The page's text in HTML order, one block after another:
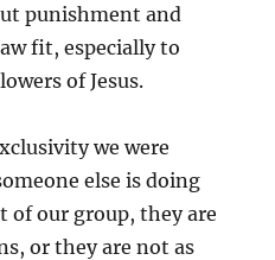
punishment and
fit, especially to
of Jesus.
we were
else is doing
of our group, they are
or they are not as